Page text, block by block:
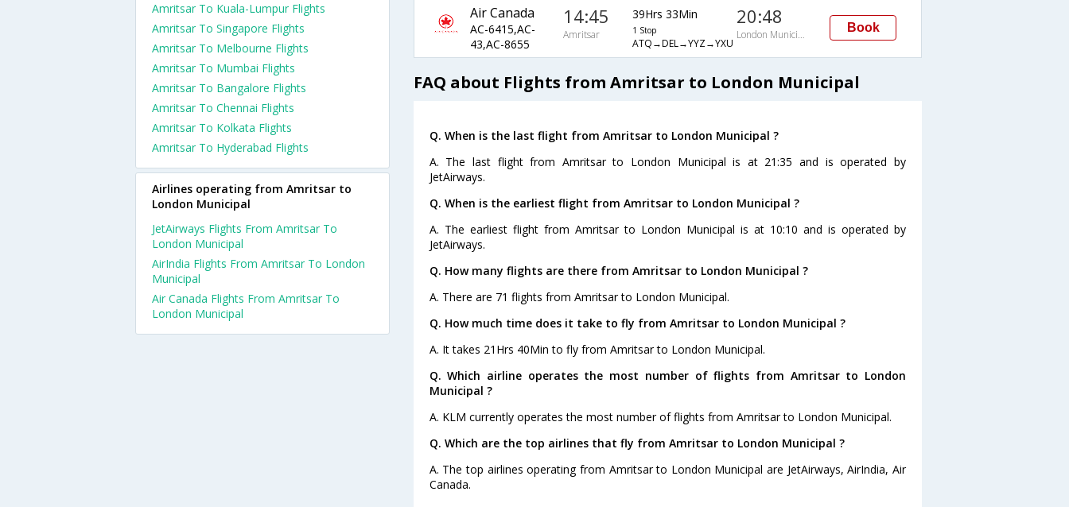
Air Canada
AC-6415,AC-
43,AC-8655
14:45
Amritsar
39Hrs 33Min
1 Stop
ATQ→DEL→YYZ→YXU
20:48
London Municipal
Book
FAQ about Flights from Amritsar to London Municipal
Q. When is the last flight from Amritsar to London Municipal ?
A. The last flight from Amritsar to London Municipal is at 21:35 and is operated by
JetAirways.
Q. When is the earliest flight from Amritsar to London Municipal ?
A. The earliest flight from Amritsar to London Municipal is at 10:10 and is operated by
JetAirways.
Q. How many flights are there from Amritsar to London Municipal ?
A. There are 71 flights from Amritsar to London Municipal.
Q. How much time does it take to fly from Amritsar to London Municipal ?
A. It takes 21Hrs 40Min to fly from Amritsar to London Municipal.
Q. Which airline operates the most number of flights from Amritsar to London
Municipal ?
A. KLM currently operates the most number of flights from Amritsar to London Municipal.
Q. Which are the top airlines that fly from Amritsar to London Municipal ?
A. The top airlines operating from Amritsar to London Municipal are JetAirways, AirIndia, Air
Canada.
Amritsar To Kuala-Lumpur Flights
Amritsar To Singapore Flights
Amritsar To Melbourne Flights
Amritsar To Mumbai Flights
Amritsar To Bangalore Flights
Amritsar To Chennai Flights
Amritsar To Kolkata Flights
Amritsar To Hyderabad Flights
Airlines operating from Amritsar to
London Municipal
JetAirways Flights From Amritsar To
London Municipal
AirIndia Flights From Amritsar To London
Municipal
Air Canada Flights From Amritsar To
London Municipal